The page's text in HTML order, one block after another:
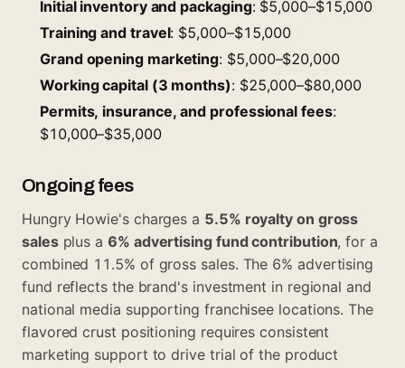
Initial inventory and packaging: $5,000–$15,000
Training and travel: $5,000–$15,000
Grand opening marketing: $5,000–$20,000
Working capital (3 months): $25,000–$80,000
Permits, insurance, and professional fees:
$10,000–$35,000
Ongoing fees
Hungry Howie's charges a 5.5% royalty on gross
salesplus a 6% advertising fund contribution, for a
combined 11.5% of gross sales. The 6% advertising
fund reflects the brand's investment in regional and
national media supporting franchisee locations. The
flavored crust positioning requires consistent
marketing support to drive trial of the product